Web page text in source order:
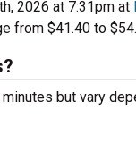
2026 at 7:31pm at
from $41.40 to
but vary